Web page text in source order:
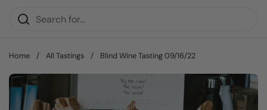
Home / All Tastings / Blind Wine Tasting 09/16/22